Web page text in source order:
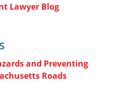
Lawyer Blog
and Preventing
Roads